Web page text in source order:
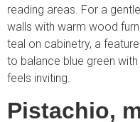
reading areas. For a
walls with warm wood
teal on cabinetry, a
to balance blue green
feels inviting.
Pistachio,